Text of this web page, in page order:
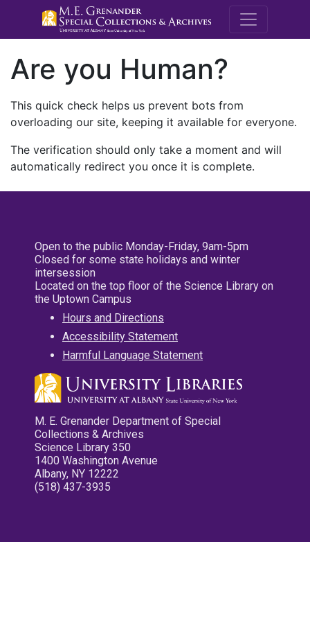
M.E.
Are you Human?
This quick check helps us prevent bots from
overloading our site, keeping it available for everyone.
The verification should only take a moment and will
automatically redirect you once it is complete.
Open to the public Monday-Friday, 9am-5pm
Closed for some state holidays and winter
intersession
Located on the top floor of the Science Library on
the Uptown Campus
Hours and Directions
Accessibility Statement
Harmful Language Statement
M. E. Grenander Department of Special
Collections & Archives
Science Library 350
1400 Washington Avenue
Albany, NY 12222
(518) 437-3935